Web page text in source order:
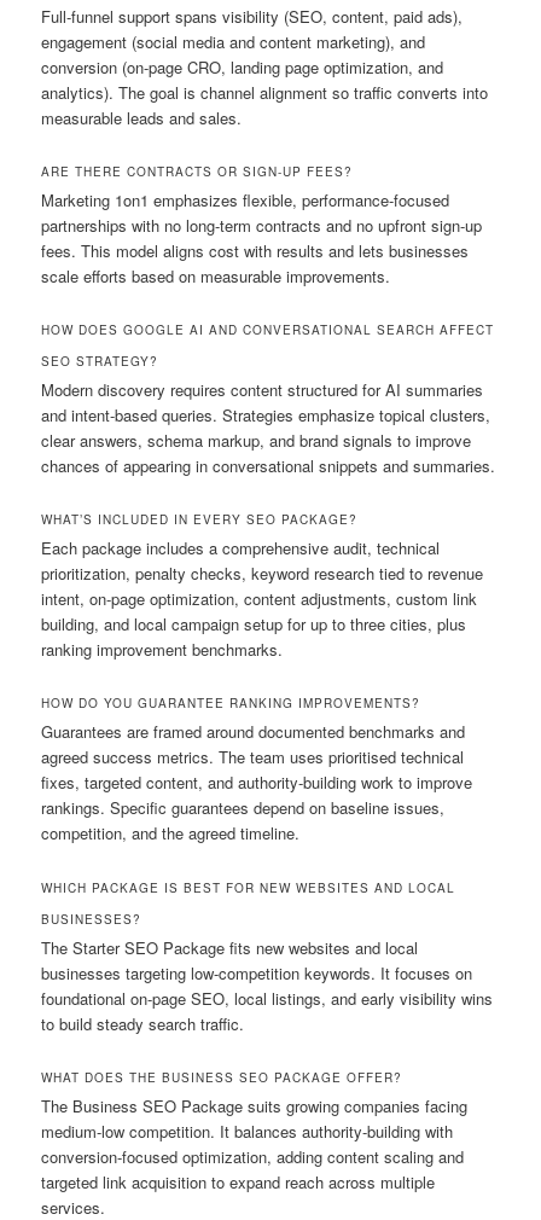
Full-funnel support spans visibility (SEO, content, paid ads),
engagement (social media and content marketing), and
conversion (on-page CRO, landing page optimization, and
analytics). The goal is channel alignment so traffic converts into
measurable leads and sales.
ARE THERE CONTRACTS OR SIGN-UP FEES?
Marketing 1on1 emphasizes flexible, performance-focused
partnerships with no long-term contracts and no upfront sign-up
fees. This model aligns cost with results and lets businesses
scale efforts based on measurable improvements.
HOW DOES GOOGLE AI AND CONVERSATIONAL SEARCH AFFECT
SEO STRATEGY?
Modern discovery requires content structured for AI summaries
and intent-based queries. Strategies emphasize topical clusters,
clear answers, schema markup, and brand signals to improve
chances of appearing in conversational snippets and summaries.
WHAT’S INCLUDED IN EVERY SEO PACKAGE?
Each package includes a comprehensive audit, technical
prioritization, penalty checks, keyword research tied to revenue
intent, on-page optimization, content adjustments, custom link
building, and local campaign setup for up to three cities, plus
ranking improvement benchmarks.
HOW DO YOU GUARANTEE RANKING IMPROVEMENTS?
Guarantees are framed around documented benchmarks and
agreed success metrics. The team uses prioritised technical
fixes, targeted content, and authority-building work to improve
rankings. Specific guarantees depend on baseline issues,
competition, and the agreed timeline.
WHICH PACKAGE IS BEST FOR NEW WEBSITES AND LOCAL
BUSINESSES?
The Starter SEO Package fits new websites and local
businesses targeting low-competition keywords. It focuses on
foundational on-page SEO, local listings, and early visibility wins
to build steady search traffic.
WHAT DOES THE BUSINESS SEO PACKAGE OFFER?
The Business SEO Package suits growing companies facing
medium-low competition. It balances authority-building with
conversion-focused optimization, adding content scaling and
targeted link acquisition to expand reach across multiple
services.